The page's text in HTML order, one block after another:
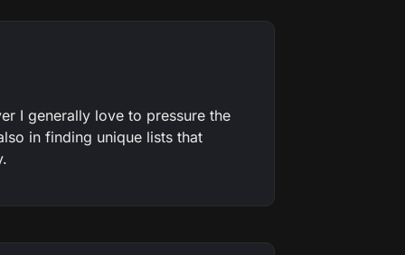
I generally love to pressure the
in finding unique lists that